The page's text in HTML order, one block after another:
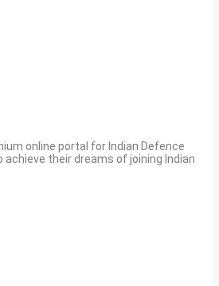
online portal for Indian Defence
their dreams of joining Indian